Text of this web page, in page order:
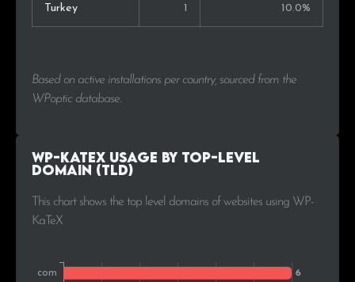
Turkey 1 10.0%
Based on active installations per country, sourced from the
WPoptic database.
WP-KaTeX Usage by Top-Level
Domain (TLD)
This chart shows the top level domains of websites using WP-
KaTeX